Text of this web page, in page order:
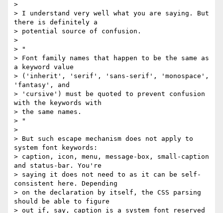
>
> I understand very well what you are saying. But
there is definitely a
> potential source of confusion.
>
> "
> Font family names that happen to be the same as
a keyword value
> ('inherit', 'serif', 'sans-serif', 'monospace',
'fantasy', and
> 'cursive') must be quoted to prevent confusion
with the keywords with
> the same names.
> "
>
> But such escape mechanism does not apply to
system font keywords:
> caption, icon, menu, message-box, small-caption
and status-bar. You're
> saying it does not need to as it can be self-
consistent here. Depending
> on the declaration by itself, the CSS parsing
should be able to figure
> out if, say, caption is a system font reserved